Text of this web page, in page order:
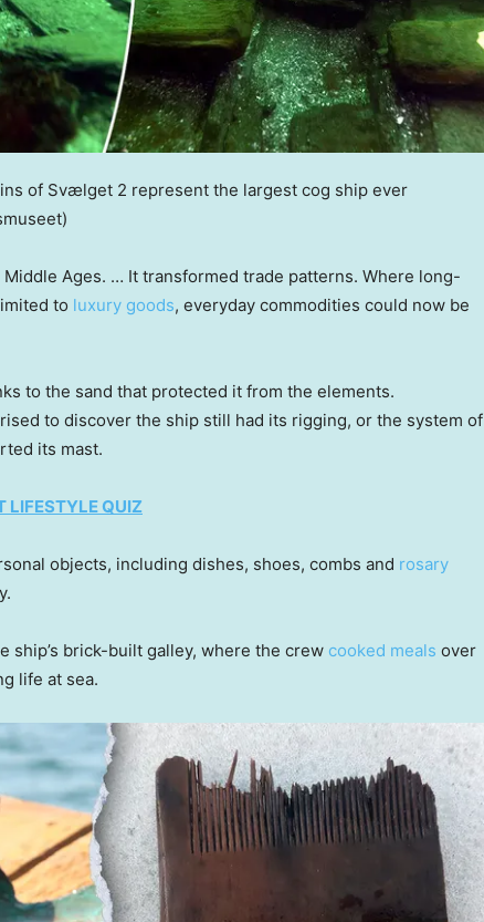
of Svælget 2 represent the largest cog ship ever
Ages. … It transformed trade patterns. Where long-
to luxury goods, everyday commodities could now be
to the sand that protected it from the elements.
to discover the ship still had its rigging, or the system of
its mast.
LIFESTYLE QUIZ
objects, including dishes, shoes, combs and rosary
ship’s brick-built galley, where the crew cooked meals over
life at sea.